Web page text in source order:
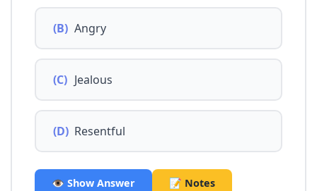
(B) Angry
(C) Jealous
(D) Resentful
👁️ Show Answer 📝 Notes